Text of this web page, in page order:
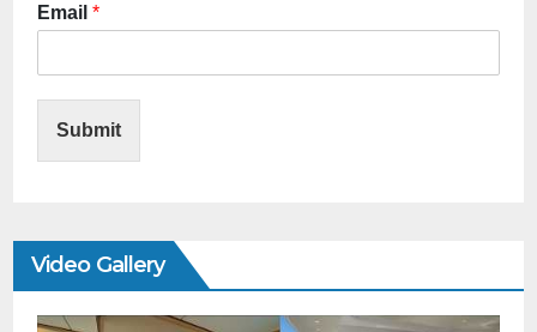
Email *
Submit
Video Gallery